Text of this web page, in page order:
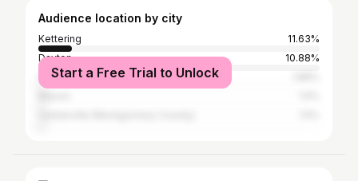
Audience location by city
Kettering
11.63%
Dayton
10.88%
Cincinnati
Start a Free Trial to Unlock